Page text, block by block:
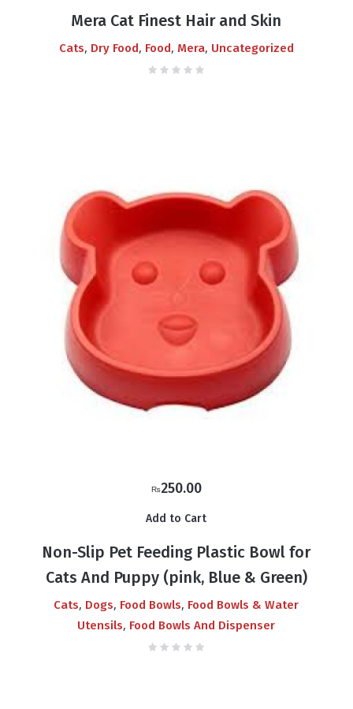
price
was:
₨3,000.00.
price
is:
₨2,499.00.
Mera Cat Finest Hair and Skin
Cats, Dry Food, Food, Mera, Uncategorized
₨250.00
Add to Cart
Non-Slip Pet Feeding Plastic Bowl for
Cats And Puppy (pink, Blue & Green)
Cats, Dogs, Food Bowls, Food Bowls & Water
Utensils, Food Bowls And Dispenser